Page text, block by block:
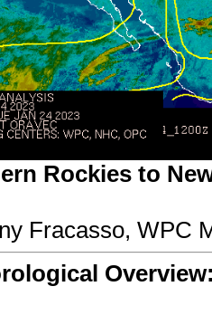
Rockies to
Fracasso, WPC